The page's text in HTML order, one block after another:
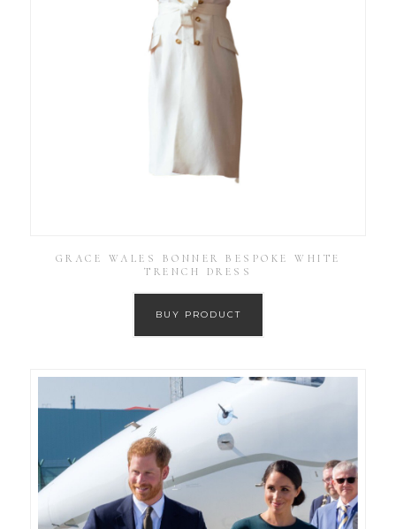
GRACE WALES BONNER BESPOKE WHITE
TRENCH DRESS
BUY PRODUCT